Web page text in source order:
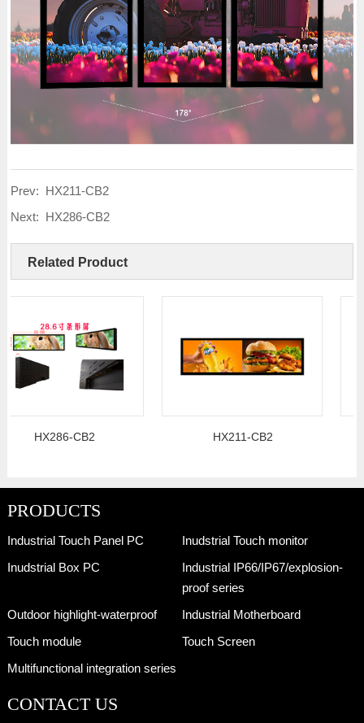
Prev: HX211-CB2
Next: HX286-CB2
Related Product
HX286-CB2 HX211-CB2
PRODUCTS
Industrial Touch Panel PC
Inudstrial Touch monitor
Inudstrial Box PC
Industrial IP66/IP67/explosion-
proof series
Outdoor highlight-waterproof
Industrial Motherboard
Touch module
Touch Screen
Multifunctional integration series
CONTACT US